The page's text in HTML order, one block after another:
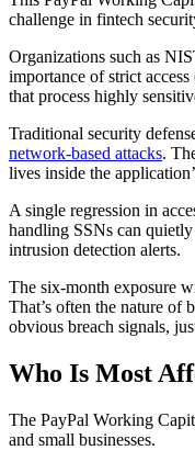
challenge in fintech
Organizations such as
importance of strict
that process highly
Traditional security
network-based attacks.
lives inside the
A single regression in
handling SSNs can
intrusion detection alerts.
The six-month exposure
That’s often the nature of
obvious breach signals,
Who Is Most
The PayPal Working
and small businesses.